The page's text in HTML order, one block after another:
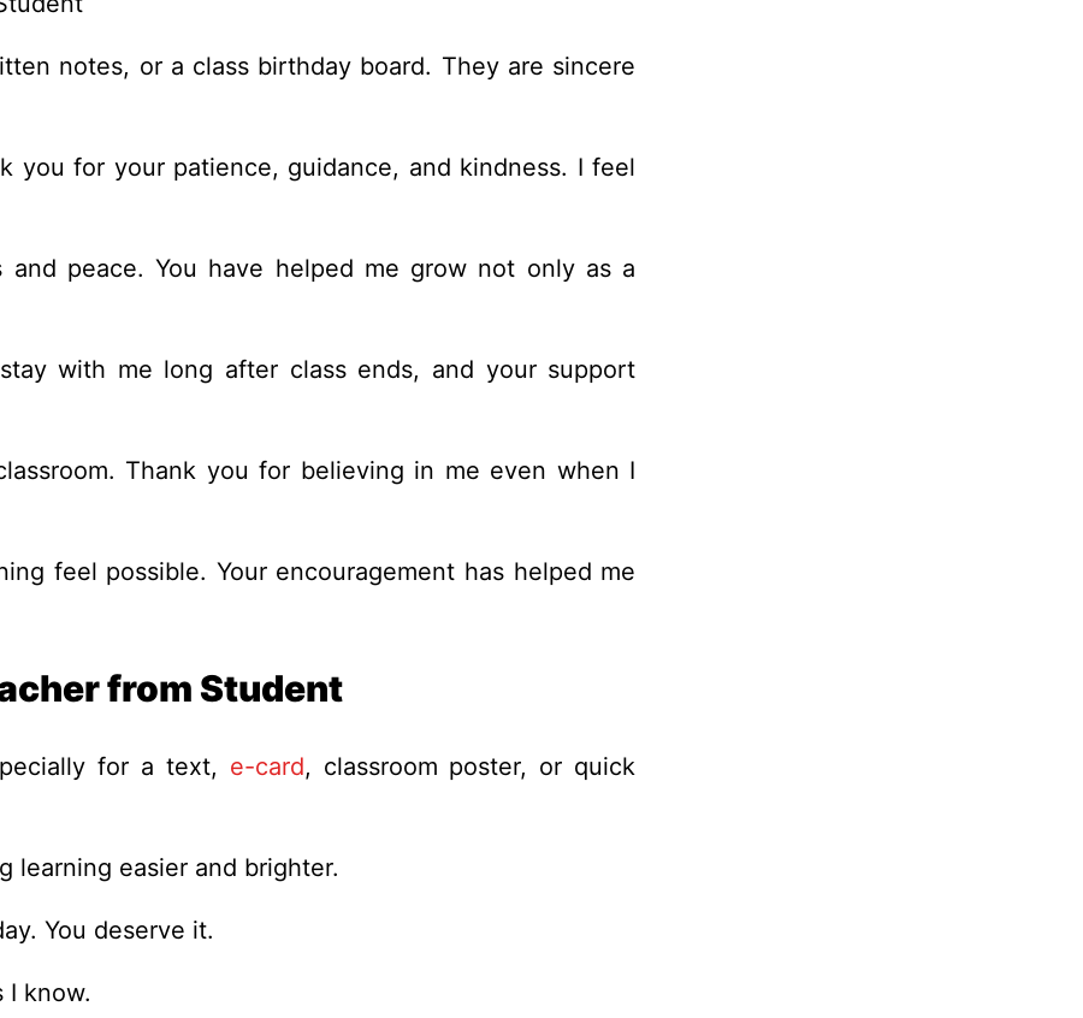
notes, or a class birthday board. They are sincere
you for your patience, guidance, and kindness. I feel
peace. You have helped me grow not only as a
with me long after class ends, and your support
Thank you for believing in me even when I
feel possible. Your encouragement has helped me
from Student
for a text, e-card, classroom poster, or quick
learning easier and brighter.
You deserve it.
I know.